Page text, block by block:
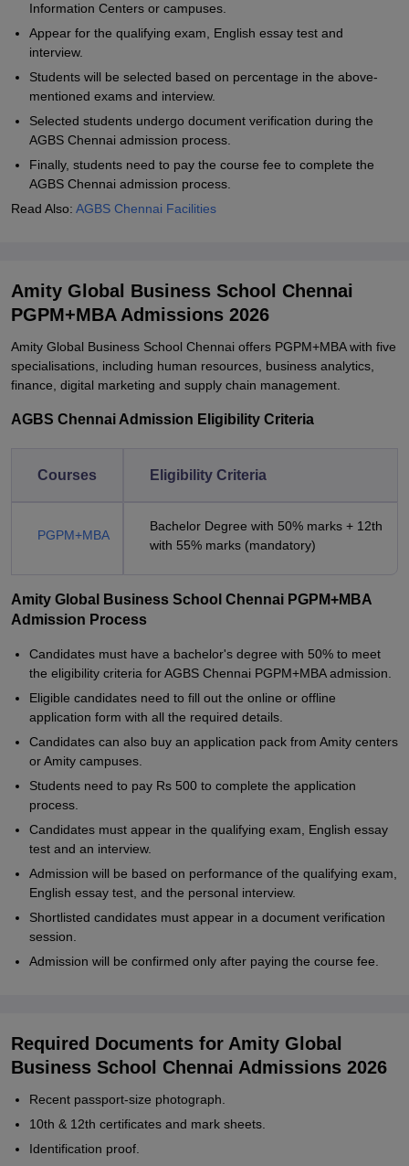
Information Centers or campuses.
Appear for the qualifying exam, English essay test and
interview.
Students will be selected based on percentage in the above-
mentioned exams and interview.
Selected students undergo document verification during the
AGBS Chennai admission process.
Finally, students need to pay the course fee to complete the
AGBS Chennai admission process.
Read Also: AGBS Chennai Facilities
Amity Global Business School Chennai
PGPM+MBA Admissions 2026
Amity Global Business School Chennai offers PGPM+MBA with five
specialisations, including human resources, business analytics,
finance, digital marketing and supply chain management.
AGBS Chennai Admission Eligibility Criteria
Courses Eligibility Criteria
PGPM+MBA
Bachelor Degree with 50% marks + 12th
with 55% marks (mandatory)
Amity Global Business School Chennai PGPM+MBA
Admission Process
Candidates must have a bachelor's degree with 50% to meet
the eligibility criteria for AGBS Chennai PGPM+MBA admission.
Eligible candidates need to fill out the online or offline
application form with all the required details.
Candidates can also buy an application pack from Amity centers
or Amity campuses.
Students need to pay Rs 500 to complete the application
process.
Candidates must appear in the qualifying exam, English essay
test and an interview.
Admission will be based on performance of the qualifying exam,
English essay test, and the personal interview.
Shortlisted candidates must appear in a document verification
session.
Admission will be confirmed only after paying the course fee.
Required Documents for Amity Global
Business School Chennai Admissions 2026
Recent passport-size photograph.
10th & 12th certificates and mark sheets.
Identification proof.